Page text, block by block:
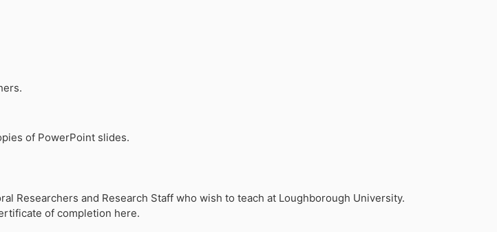
of PowerPoint slides.
Researchers and Research Staff who wish to teach at Loughborough University.
of completion here.